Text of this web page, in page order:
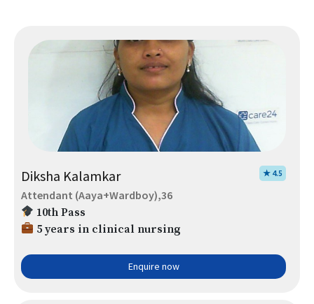
Diksha Kalamkar ★ 4.5
Attendant (Aaya+Wardboy),36
10th Pass
5 years in clinical nursing
Enquire now